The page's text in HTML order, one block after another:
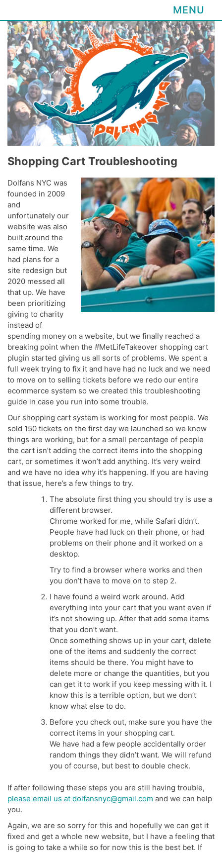
Skip
content
MENU
Shopping Cart Troubleshooting
Dolfans NYC was
founded in 2009
and
unfortunately our
website was also
built around the
same time. We
had plans for a
site redesign but
2020 messed all
that up. We have
been prioritizing
giving to charity
instead of
spending money on a website, but we finally reached a
breaking point when the #MetLifeTakeover shopping cart
plugin started giving us all sorts of problems. We spent a
full week trying to fix it and have had no luck and we need
to move on to selling tickets before we redo our entire
ecommerce system so we created this troubleshooting
guide in case you run into some trouble.
Our shopping cart system is working for most people. We
sold 150 tickets on the first day we launched so we know
things are working, but for a small percentage of people
the cart isn’t adding the correct items into the shopping
cart, or sometimes it won’t add anything. It’s very weird
and we have no idea why it’s happening. If you are having
that issue, here’s a few things to try.
The absolute first thing you should try is use a
different browser.
Chrome worked for me, while Safari didn’t.
People have had luck on their phone, or had
problems on their phone and it worked on a
desktop.
Try to find a browser where works and then
you don’t have to move on to step 2.
I have found a weird work around. Add
everything into your cart that you want even if
it’s not showing up. After that add some items
that you don’t want.
Once something shows up in your cart, delete
one of the items and suddenly the correct
items should be there. You might have to
delete more or change the quantities, but you
can get it to work if you keep messing with it. I
know this is a terrible option, but we don’t
know what else to do.
Before you check out, make sure you have the
correct items in your shopping cart.
We have had a few people accidentally order
random things they didn’t want. We will refund
you of course, but best to double check.
If after following these steps you are still having trouble,
please email us at dolfansnyc@gmail.com and we can help
you.
Again, we are so sorry for this and hopefully we can get it
fixed and get a whole new website, but I have a feeling that
is going to take a while so for now this is the best bet. If